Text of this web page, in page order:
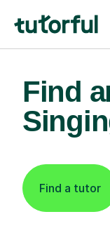
Find
Find a tutor